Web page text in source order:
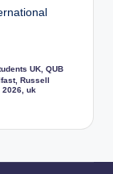
UK, QUB
,Russell
2026 ,uk